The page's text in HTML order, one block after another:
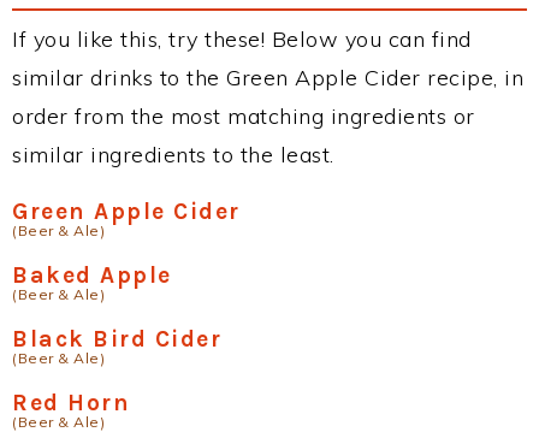
If you like this, try these! Below you can find
similar drinks to the Green Apple Cider recipe, in
order from the most matching ingredients or
similar ingredients to the least.
Green Apple Cider
(Beer & Ale)
Baked Apple
(Beer & Ale)
Black Bird Cider
(Beer & Ale)
Red Horn
(Beer & Ale)